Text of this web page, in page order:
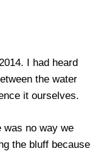
I had heard
the water
it ourselves.
was no way we
the bluff because